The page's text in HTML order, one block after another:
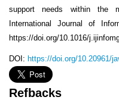
support needs within the
International Journal of
https://doi.org/10.1016/
DOI: https://doi.org/10.20961/
Refbacks